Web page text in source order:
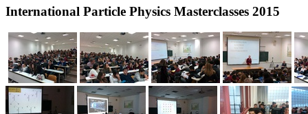
International Particle Physics Masterclasses 2015